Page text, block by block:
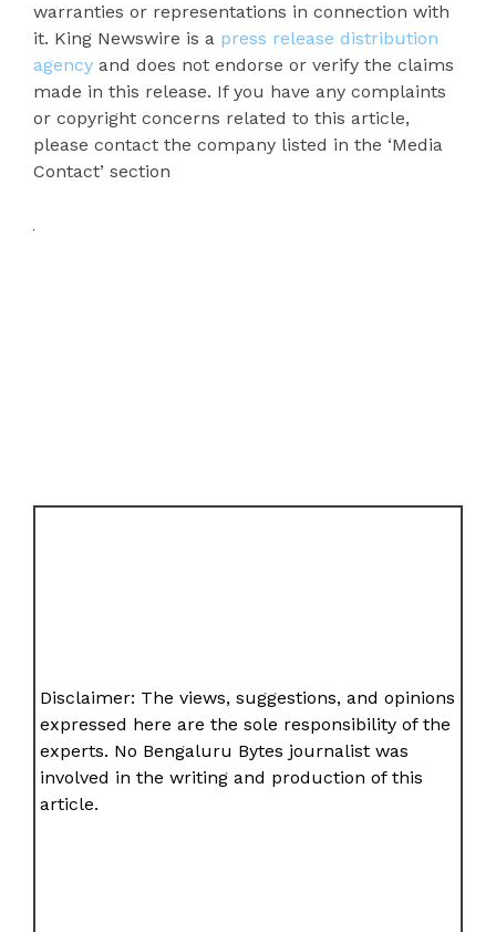
warranties or representations in connection with
it. King Newswire is a press release distribution
agency and does not endorse or verify the claims
made in this release. If you have any complaints
or copyright concerns related to this article,
please contact the company listed in the ‘Media
Contact’ section
Disclaimer: The views, suggestions, and opinions
expressed here are the sole responsibility of the
experts. No Bengaluru Bytes journalist was
involved in the writing and production of this
article.